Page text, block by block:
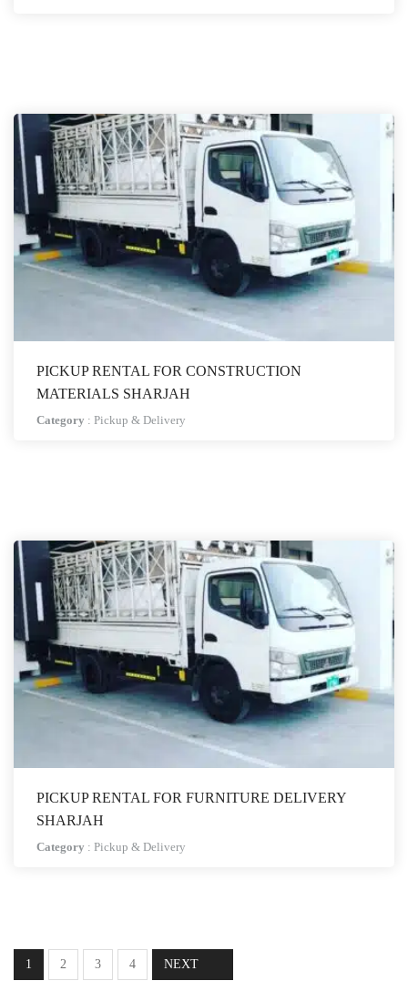
PICKUP RENTAL FOR CONSTRUCTION
MATERIALS SHARJAH
Category : Pickup & Delivery
PICKUP RENTAL FOR FURNITURE DELIVERY
SHARJAH
Category : Pickup & Delivery
1 2 3 4 NEXT